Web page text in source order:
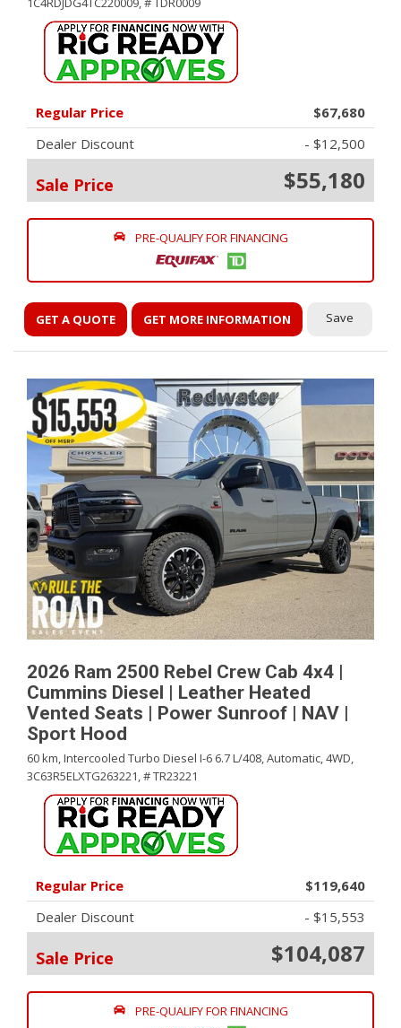
Regular Price
$67,680
Dealer Discount
- $12,500
Sale Price $55,180
PRE-QUALIFY FOR FINANCING
GET A QUOTE GET MORE INFORMATION Save
2026 Ram 2500 Rebel Crew Cab 4x4 |
Cummins Diesel | Leather Heated
Vented Seats | Power Sunroof | NAV |
Sport Hood
60 km,Intercooled Turbo Diesel I-6 6.7 L/408,Automatic,4WD,
3C63R5ELXTG263221,# TR23221
Regular Price
$119,640
Dealer Discount
- $15,553
Sale Price $104,087
PRE-QUALIFY FOR FINANCING